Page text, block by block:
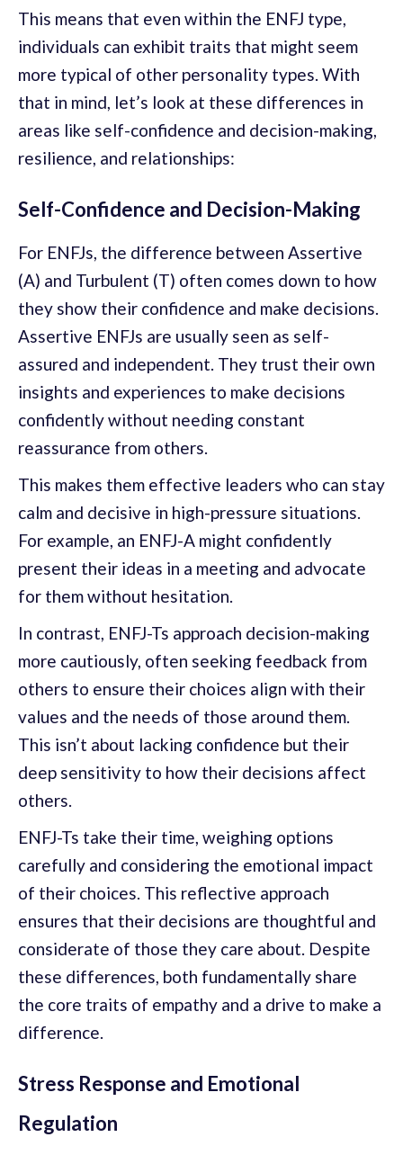
This means that even within the ENFJ type,
individuals can exhibit traits that might seem
more typical of other personality types. With
that in mind, let’s look at these differences in
areas like self-confidence and decision-making,
resilience, and relationships:
Self-Confidence and Decision-Making
For ENFJs, the difference between Assertive
(A) and Turbulent (T) often comes down to how
they show their confidence and make decisions.
Assertive ENFJs are usually seen as self-
assured and independent. They trust their own
insights and experiences to make decisions
confidently without needing constant
reassurance from others.
This makes them effective leaders who can stay
calm and decisive in high-pressure situations.
For example, an ENFJ-A might confidently
present their ideas in a meeting and advocate
for them without hesitation.
In contrast, ENFJ-Ts approach decision-making
more cautiously, often seeking feedback from
others to ensure their choices align with their
values and the needs of those around them.
This isn’t about lacking confidence but their
deep sensitivity to how their decisions affect
others.
ENFJ-Ts take their time, weighing options
carefully and considering the emotional impact
of their choices. This reflective approach
ensures that their decisions are thoughtful and
considerate of those they care about. Despite
these differences, both fundamentally share
the core traits of empathy and a drive to make a
difference.
Stress Response and Emotional
Regulation